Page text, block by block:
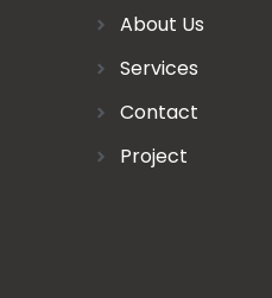
About Us
Services
Contact
Project